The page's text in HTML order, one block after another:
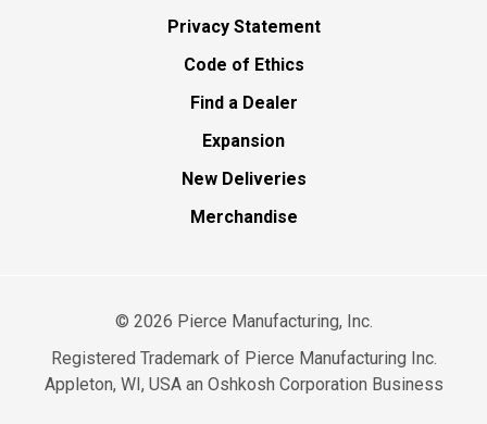
Privacy Statement
Code of Ethics
Find a Dealer
Expansion
New Deliveries
Merchandise
© 2026 Pierce Manufacturing, Inc.
Registered Trademark of Pierce Manufacturing Inc.
Appleton, WI, USA an Oshkosh Corporation Business